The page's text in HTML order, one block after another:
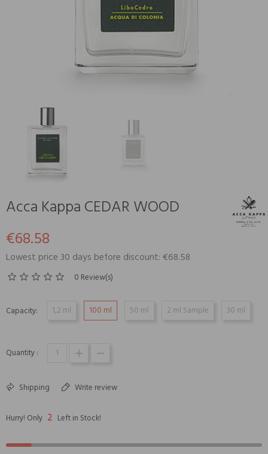
Acca Kappa CEDAR WOOD
€68.58
Lowest price 30 days before discount: €68.58
0 Review(s)
Capacity: 1,2 ml 100 ml 50 ml 2 ml Sample 30 ml
Quantity :
Shipping Write review
Hurry! Only 2 Left in Stock!